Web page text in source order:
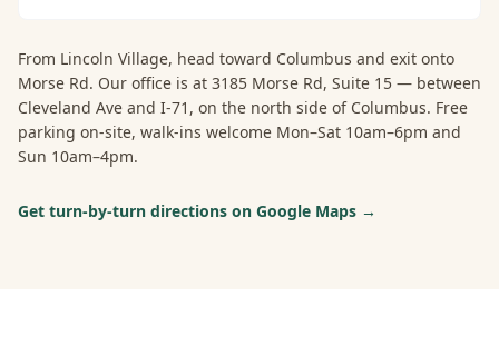
From Lincoln Village, head toward Columbus and exit onto
Morse Rd. Our office is at 3185 Morse Rd, Suite 15 — between
Cleveland Ave and I-71, on the north side of Columbus. Free
parking on-site, walk-ins welcome Mon–Sat 10am–6pm and
Sun 10am–4pm.
Get turn-by-turn directions on Google Maps →